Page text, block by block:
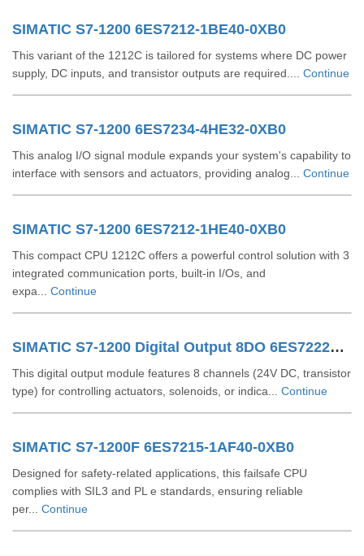
SIMATIC S7-1200 6ES7212-1BE40-0XB0
This variant of the 1212C is tailored for systems where DC power
supply, DC inputs, and transistor outputs are required.... Continue
SIMATIC S7-1200 6ES7234-4HE32-0XB0
This analog I/O signal module expands your system's capability to
interface with sensors and actuators, providing analog... Continue
SIMATIC S7-1200 6ES7212-1HE40-0XB0
This compact CPU 1212C offers a powerful control solution with 3
integrated communication ports, built-in I/Os, and
expa... Continue
SIMATIC S7-1200 Digital Output 8DO 6ES72221XF320XB0
This digital output module features 8 channels (24V DC, transistor
type) for controlling actuators, solenoids, or indica... Continue
SIMATIC S7-1200F 6ES7215-1AF40-0XB0
Designed for safety-related applications, this failsafe CPU
complies with SIL3 and PL e standards, ensuring reliable
per... Continue